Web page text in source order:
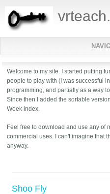
Welcome to my site. I started putting
people to play with (I was successful
programming, and partially as a way
Since then I added the sortable
Week index.
Feel free to download and use any of
commercial uses. I can't imagine that
anyway.
Shoo Fly